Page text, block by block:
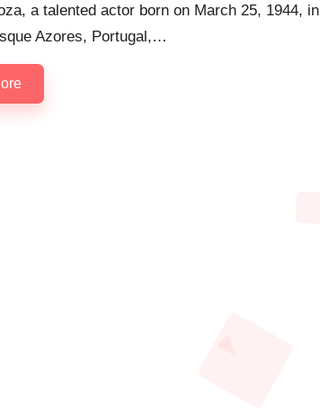
a talented actor born on March 25, 1944, in
Azores, Portugal,…